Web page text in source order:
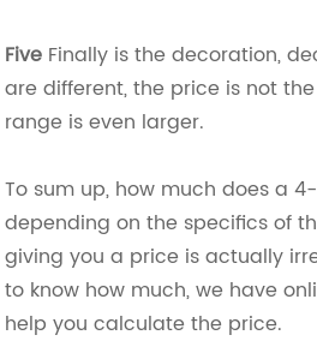
Five Finally is the decoration,
are different, the price is not
range is even larger.
To sum up, how much does a
depending on the specifics of
giving you a price is actually
to know how much, we have
help you calculate the price.